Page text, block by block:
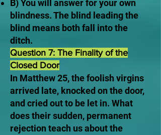
B) You will answer for your own
blindness. The blind leading the
blind means both fall into the
ditch.
Question 7: The Finality of the
Closed Door
In Matthew 25, the foolish virgins
arrived late, knocked on the door,
and cried out to be let in. What
does their sudden, permanent
rejection teach us about the